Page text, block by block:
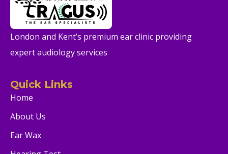
London and Kent’s premium ear clinic providing
expert audiology services
Quick Links
Home
About Us
Ear Wax